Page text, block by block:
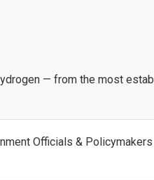
— from the most
Officials & Policymakers